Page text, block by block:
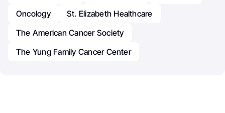
Oncology
St. Elizabeth Healthcare
The American Cancer Society
The Yung Family Cancer Center